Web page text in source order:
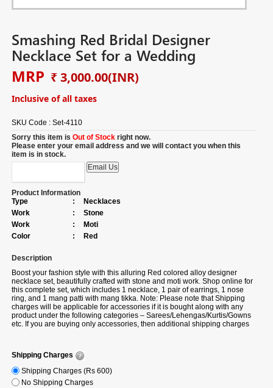
Smashing Red Bridal Designer
Necklace Set for a Wedding
MRP ₹ 3,000.00(INR)
Inclusive of all taxes
SKU Code :Set-4110
Sorry this item isOut of Stock right now.
Please enter your email address and we will contact you when this
item is in stock.
Product Information
Type
:
Necklaces
Work
:
Stone
Work
:
Moti
Color
: Red
Description
Boost your fashion style with this alluring Red colored alloy designer
necklace set, beautifully crafted with stone and moti work. Shop online for
this complete set, which includes 1 necklace, 1 pair of earrings, 1 nose
ring, and 1 mang patti with mang tikka. Note: Please note that Shipping
charges will be applicable for accessories if it is bought along with any
product under the following categories – Sarees/Lehengas/Kurtis/Gowns
etc. If you are buying only accessories, then additional shipping charges
Shipping Charges
Shipping Charges (Rs 600)
No Shipping Charges